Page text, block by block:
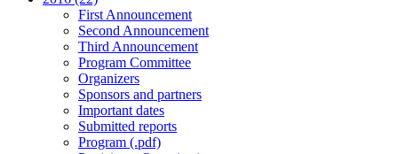
First Announcement
Second Announcement
Third Announcement
Program Committee
Organizers
Sponsors and partners
Important dates
Submitted reports
Program (.pdf)